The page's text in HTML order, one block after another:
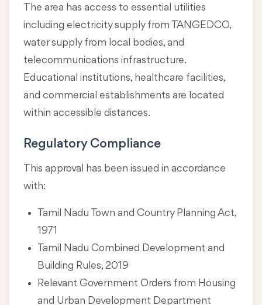
The area has access to essential utilities
including electricity supply from TANGEDCO,
water supply from local bodies, and
telecommunications infrastructure.
Educational institutions, healthcare facilities,
and commercial establishments are located
within accessible distances.
Regulatory Compliance
This approval has been issued in accordance
with:
Tamil Nadu Town and Country Planning Act,
1971
Tamil Nadu Combined Development and
Building Rules, 2019
Relevant Government Orders from Housing
and Urban Development Department